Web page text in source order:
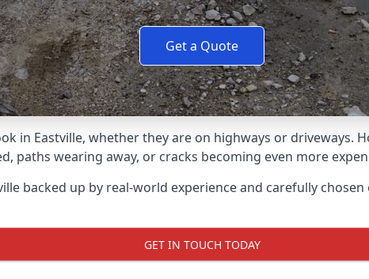
Get a Quote
in Eastville, whether they are on highways or driveways.
paths wearing away, or cracks becoming even more
backed up by real-world experience and carefully
GET IN TOUCH TODAY